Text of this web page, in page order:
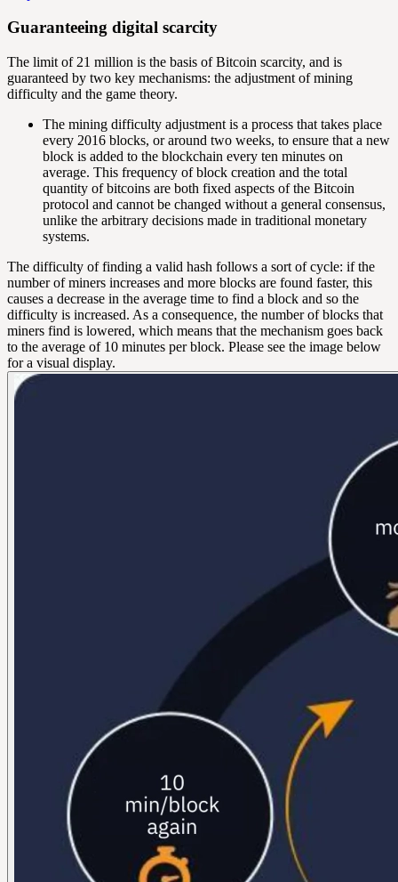
Guaranteeing digital scarcity
The limit of 21 million is the basis of Bitcoin scarcity, and is
guaranteed by two key mechanisms: the adjustment of mining
difficulty and the game theory.
The mining difficulty adjustment is a process that takes place
every 2016 blocks, or around two weeks, to ensure that a new
block is added to the blockchain every ten minutes on
average. This frequency of block creation and the total
quantity of bitcoins are both fixed aspects of the Bitcoin
protocol and cannot be changed without a general consensus,
unlike the arbitrary decisions made in traditional monetary
systems.
The difficulty of finding a valid hash follows a sort of cycle: if the
number of miners increases and more blocks are found faster, this
causes a decrease in the average time to find a block and so the
difficulty is increased. As a consequence, the number of blocks that
miners find is lowered, which means that the mechanism goes back
to the average of 10 minutes per block. Please see the image below
for a visual display.